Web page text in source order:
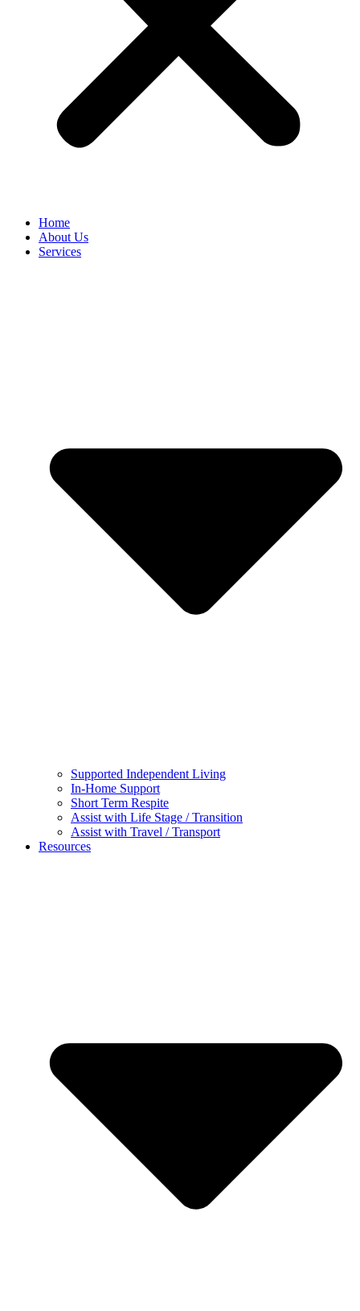
Home
About Us
Services
Supported Independent Living
In-Home Support
Short Term Respite
Assist with Life Stage / Transition
Assist with Travel / Transport
Resources